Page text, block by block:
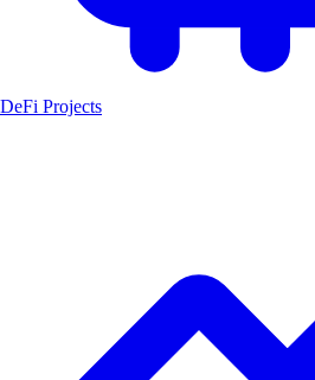
DeFi Projects